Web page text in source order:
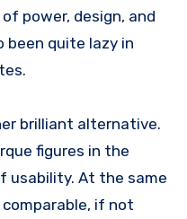
power, design, and
been quite lazy in
brilliant alternative.
figures in the
usability. At the same
if not